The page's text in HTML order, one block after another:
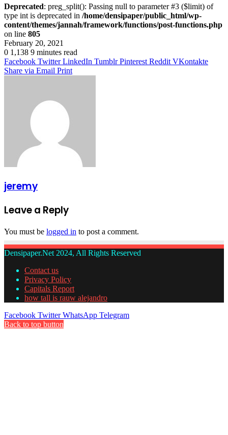
Deprecated: preg_split(): Passing null to parameter #3 ($limit) of
type int is deprecated in /home/densipaper/public_html/wp-
content/themes/jannah/framework/functions/post-functions.php
on line 805
February 20, 2021
0 1,138 9 minutes read
Facebook Twitter LinkedIn Tumblr Pinterest Reddit VKontakte
Share via Email Print
jeremy
Leave a Reply
You must be logged in to post a comment.
Densipaper.Net 2024, All Rights Reserved
Contact us
Privacy Policy
Capitals Report
how tall is rauw alejandro
Facebook Twitter WhatsApp Telegram
Back to top button